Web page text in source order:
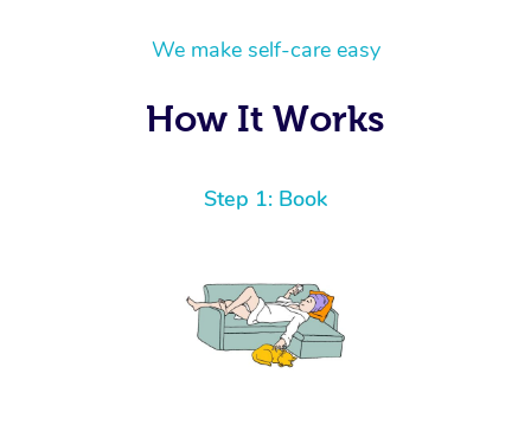
We make self-care easy
How It Works
Step 1: Book